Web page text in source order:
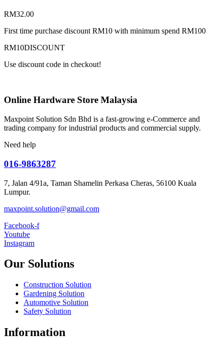
RM32.00
First time purchase discount RM10 with minimum spend RM100
RM10DISCOUNT
Use discount code in checkout!
Online Hardware Store Malaysia
Maxpoint Solution Sdn Bhd is a fast-growing e-Commerce and
trading company for industrial products and commercial supply.
Need help
016-9863287
7, Jalan 4/91a, Taman Shamelin Perkasa Cheras, 56100 Kuala
Lumpur.
maxpoint.solution@gmail.com
Facebook-f
Youtube
Instagram
Our Solutions
Construction Solution
Gardening Solution
Automotive Solution
Safety Solution
Information